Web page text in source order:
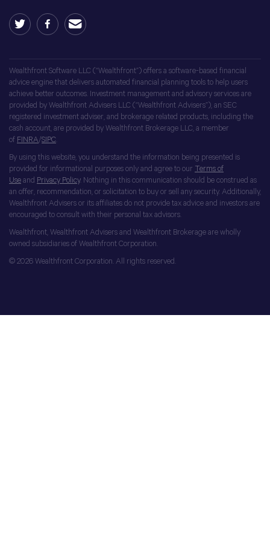
Wealthfront Software LLC (“Wealthfront”) offers a software-based financial
advice engine that delivers automated financial planning tools to help users
achieve better outcomes. Investment management and advisory services are
provided by Wealthfront Advisers LLC (“Wealthfront Advisers”), an SEC
registered investment adviser, and brokerage related products, including the
cash account, are provided by Wealthfront Brokerage LLC, a member
of FINRA/SIPC
By using this website, you understand the information being presented is
provided for informational purposes only and agree to our Terms of
Use and Privacy Policy. Nothing in this communication should be construed as
an offer, recommendation, or solicitation to buy or sell any security. Additionally,
Wealthfront Advisers or its affiliates do not provide tax advice and investors are
encouraged to consult with their personal tax advisors.
Wealthfront, Wealthfront Advisers and Wealthfront Brokerage are wholly
owned subsidiaries of Wealthfront Corporation.
© 2026 Wealthfront Corporation. All rights reserved.